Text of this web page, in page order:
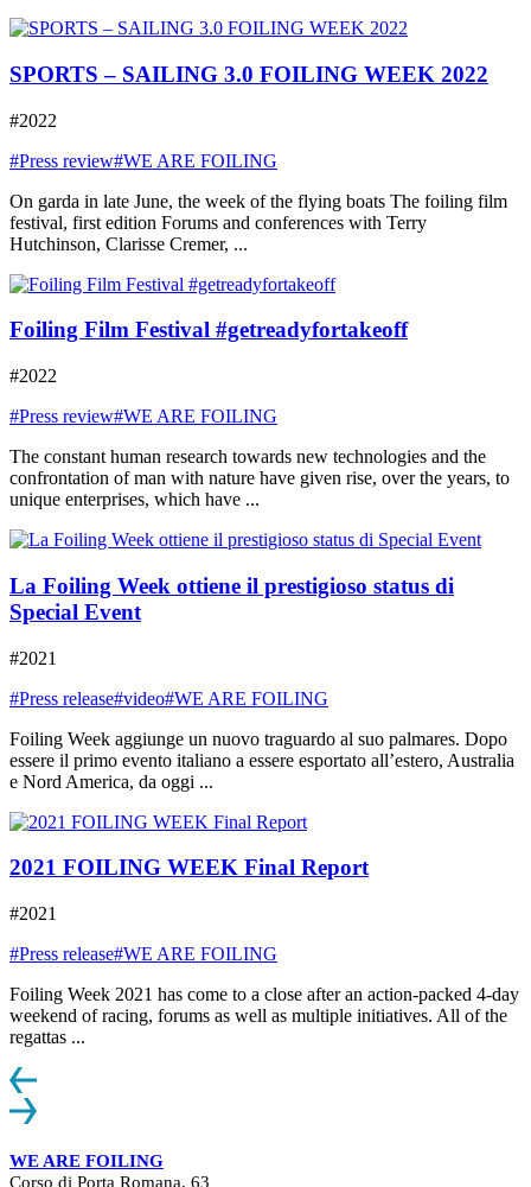
SPORTS – SAILING 3.0 FOILING WEEK 2022
#2022
#Press review#WE ARE FOILING
On garda in late June, the week of the flying boats The foiling film
festival, first edition Forums and conferences with Terry
Hutchinson, Clarisse Cremer, ...
Foiling Film Festival #getreadyfortakeoff
#2022
#Press review#WE ARE FOILING
The constant human research towards new technologies and the
confrontation of man with nature have given rise, over the years, to
unique enterprises, which have ...
La Foiling Week ottiene il prestigioso status di
Special Event
#2021
#Press release#video#WE ARE FOILING
Foiling Week aggiunge un nuovo traguardo al suo palmares. Dopo
essere il primo evento italiano a essere esportato all’estero, Australia
e Nord America, da oggi ...
2021 FOILING WEEK Final Report
#2021
#Press release#WE ARE FOILING
Foiling Week 2021 has come to a close after an action-packed 4-day
weekend of racing, forums as well as multiple initiatives. All of the
regattas ...
WE ARE FOILING
Corso di Porta Romana, 63